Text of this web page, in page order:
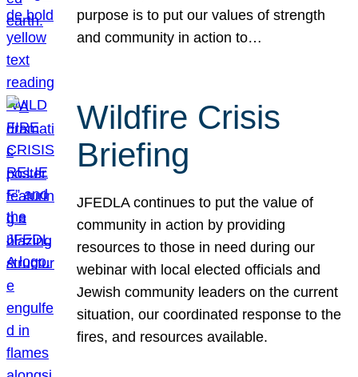
purpose is to put our values of strength
and community in action to…
Wildfire Crisis
Briefing
JFEDLA continues to put the value of
community in action by providing
resources to those in need during our
webinar with local elected officials and
Jewish community leaders on the current
situation, our coordinated response to the
fires, and resources available.